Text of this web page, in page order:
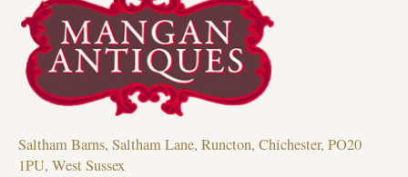
Saltham Barns, Saltham Lane, Runcton, Chichester, PO20
1PU, West Sussex